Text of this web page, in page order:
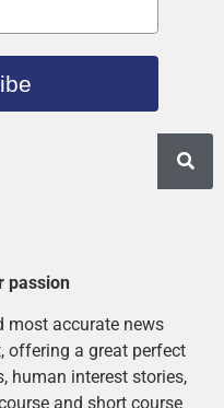
passion
most accurate news
offering a great perfect
human interest stories,
and short course